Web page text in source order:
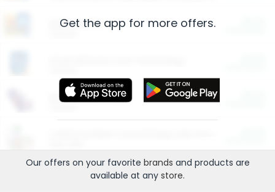
Restaurants
More Ways to Save
Get the app for more offers.
Our offers on your favorite brands and products are
available at any store.